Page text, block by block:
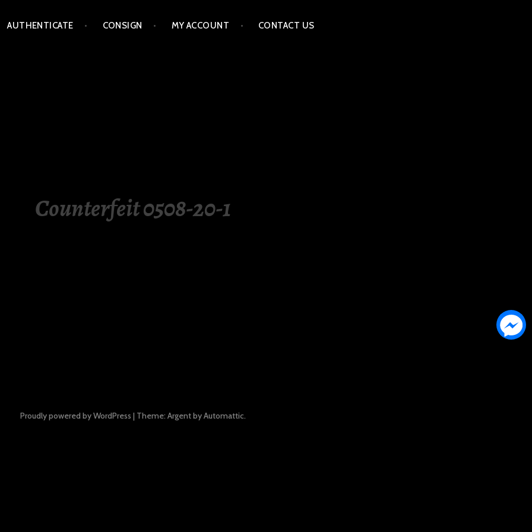
AUTHENTICATE CONSIGN MY ACCOUNT CONTACT US
Counterfeit 0508-20-1
Proudly powered by WordPress | Theme: Argent byAutomattic.